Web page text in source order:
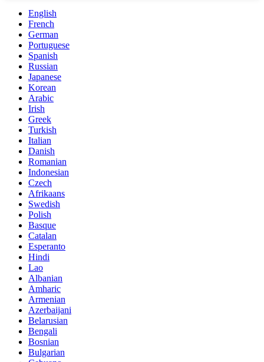
English
French
German
Portuguese
Spanish
Russian
Japanese
Korean
Arabic
Irish
Greek
Turkish
Italian
Danish
Romanian
Indonesian
Czech
Afrikaans
Swedish
Polish
Basque
Catalan
Esperanto
Hindi
Lao
Albanian
Amharic
Armenian
Azerbaijani
Belarusian
Bengali
Bosnian
Bulgarian